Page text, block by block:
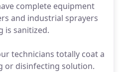
complete equipment
and industrial sprayers
is sanitized.
technicians totally coat a
or disinfecting solution.